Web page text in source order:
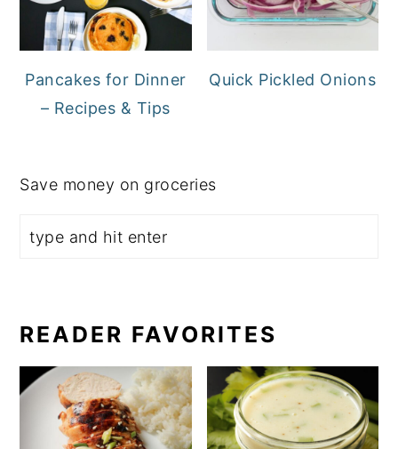
Pancakes for Dinner
– Recipes & Tips
Quick Pickled Onions
Save money on groceries
READER FAVORITES